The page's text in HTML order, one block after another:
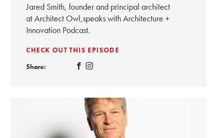
Jared Smith, founder and principal architect
at Architect Owl,speaks with Architecture +
Innovation Podcast.
CHECK OUT THIS EPISODE
Share: